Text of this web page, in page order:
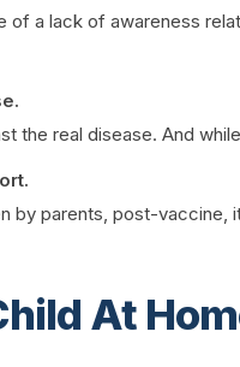
of a lack of awareness
the real disease. And
by parents, post-
At